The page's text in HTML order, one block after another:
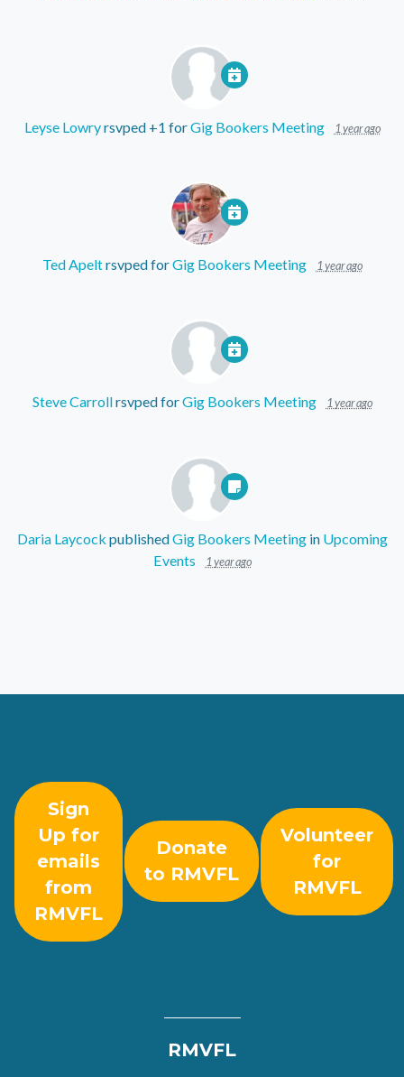
Leyse Lowryrsvped +1 forGig Bookers Meeting 1 year ago
Ted Apeltrsvped forGig Bookers Meeting 1 year ago
Steve Carrollrsvped forGig Bookers Meeting 1 year ago
Daria Laycock publishedGig Bookers Meetingin Upcoming
Events
1 year ago
Sign
Up for
emails
from
RMVFL
Donate
to RMVFL
Volunteer
for
RMVFL
RMVFL